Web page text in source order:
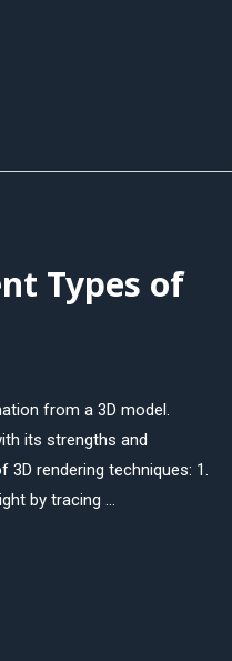
Types of
from a 3D model.
its strengths and
rendering techniques: 1.
by tracing …